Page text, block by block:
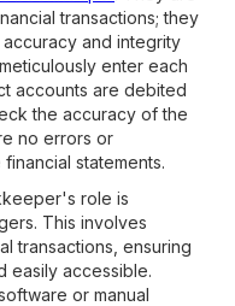
transactions; they
and integrity
enter each
accounts are debited
the accuracy of the
no errors or
statements.
role is
This involves
transactions, ensuring
easily accessible.
or manual